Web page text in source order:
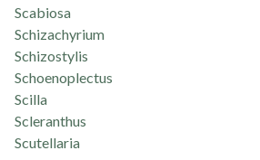
Scabiosa
Schizachyrium
Schizostylis
Schoenoplectus
Scilla
Scleranthus
Scutellaria